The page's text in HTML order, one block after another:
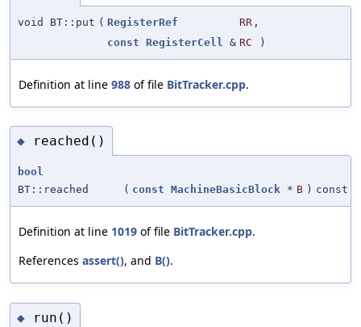
void BT::put ( RegisterRef RR ,
const RegisterCell & RC )
Definition at line 988 of file BitTracker.cpp.
◆ reached()
bool
BT::reached
( const MachineBasicBlock * B ) const
Definition at line 1019 of file BitTracker.cpp.
References assert(), and B().
◆ run()